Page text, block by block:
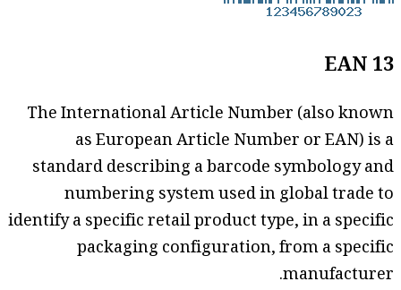
EAN 13
The International Article Number (also known
as European Article Number or EAN) is a
standard describing a barcode symbology and
numbering system used in global trade to
identify a specific retail product type, in a specific
packaging configuration, from a specific
manufacturer.